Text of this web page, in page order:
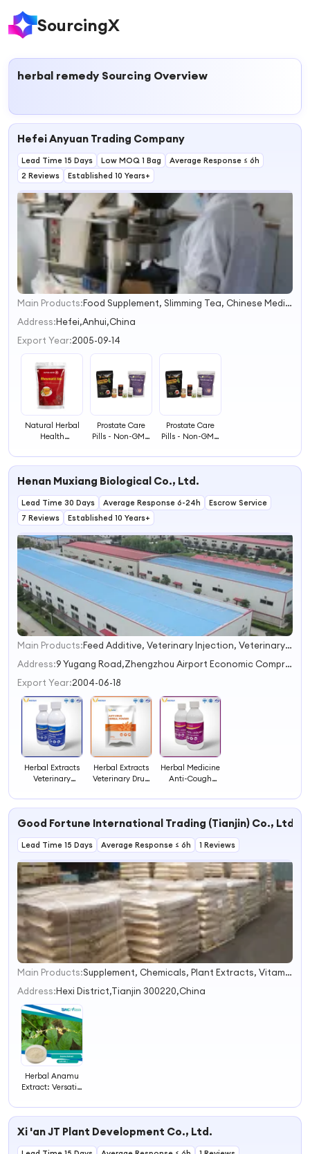
SourcingX
herbal remedy Sourcing Overview
Hefei Anyuan Trading Company
Lead Time 15 Days Low MOQ 1 Bag
Average Response ≤ 6h
2 Reviews
Established 10 Years+
1
2
3
Main Products:
Food Supplement, Slimming Tea, Chinese Medicine, Traditional Chinese Medicine, Plant Extract, Herbs, Health and Beauty Equipments
Address:Hefei,Anhui,China
Export Year:2005-09-14
Natural Herbal
Health
Health
Plant Extract
Prostate Care
Pills - Non-GMO
for Prostate &
Support
Prostate Care
Pills - Non-GMO
for Prostate &
Support
Henan Muxiang Biological Co., Ltd.
Lead Time 30 Days Average Response 6-24h
Escrow Service
7 Reviews
Established 10 Years+
1
2
3
Main Products:
Feed Additive, Veterinary Injection, Veterinary Drug, Veterinary Medicine, Animal Medicine
Address:
9 Yugang Road,Zhengzhou Airport Economic Comprehensive Experimental Zone,Zhengzhou
Export Year:2004-06-18
Herbal Extracts
Veterinary
Intestinal
Oral Solution
Herbal Extracts
Veterinary Drug
Powder
Herbal Medicine
Anti-Cough
Solution
Good Fortune International Trading (Tianjin) Co., Ltd
Lead Time 15 Days Average Response ≤ 6h 1 Reviews
1
2
3
4
Main Products:
Supplement, Chemicals, Plant Extracts, Vitamins, Sweeteners, Food Additives, Plant Proteins, Cosmetic Ingredients, Healthy Ingredients, Pharmaceutical Ingredients
Address:Hexi District,Tianjin 300220,China
Herbal Anamu
Extract: Versatile
for Health
Xi 'an JT Plant Development Co., Ltd.